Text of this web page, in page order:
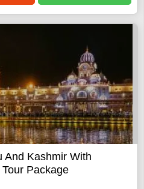
And Kashmir With
Package